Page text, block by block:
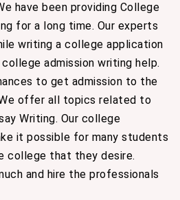
have been providing College
for a long time. Our experts
writing a college application
admission writing help.
to get admission to the
offer all topics related to
Writing. Our college
it possible for many students
college that they desire.
and hire the professionals